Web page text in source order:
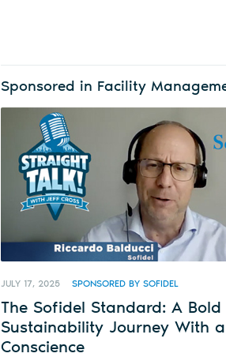
Sponsored in Facility
JULY 17, 2025 SPONSORED BY SOFIDEL
The Sofidel Standard: A Bold
Sustainability Journey With a
Conscience